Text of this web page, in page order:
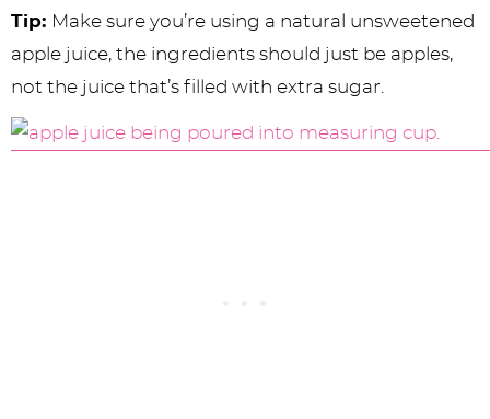
Tip: Make sure you’re using a natural unsweetened
apple juice, the ingredients should just be apples,
not the juice that’s filled with extra sugar.